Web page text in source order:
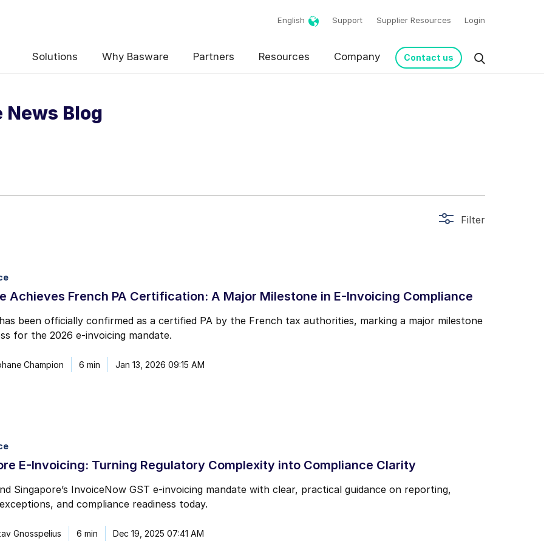
English Support Supplier Resources Login
Solutions Why Basware Partners Resources Company Contact us
Blog
Filter
Achieves French PA Certification: A Major Milestone in E-Invoicing Compliance
been officially confirmed as a certified PA by the French tax authorities, marking a major milestone
for the 2026 e-invoicing mandate.
Champion 6 min Jan 13, 2026 09:15 AM
E-Invoicing: Turning Regulatory Complexity into Compliance Clarity
Singapore’s InvoiceNow GST e-invoicing mandate with clear, practical guidance on reporting,
and compliance readiness today.
Gnosspelius 6 min Dec 19, 2025 07:41 AM
Monthly
marketing at any time via the unsubscribe link on each communication.